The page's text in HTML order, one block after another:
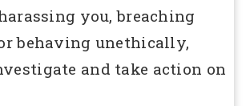
you, breaching
behaving unethically,
and take action on